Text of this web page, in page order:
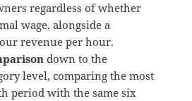
regardless of whether
wage, alongside a
revenue per hour.
down to the
level, comparing the most
period with the same six